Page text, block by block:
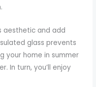
aesthetic and add
glass prevents
your home in summer
In turn, you’ll enjoy